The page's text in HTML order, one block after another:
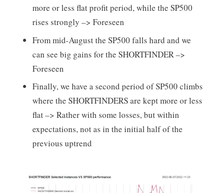
more or less flat profit period, while the SP500
rises strongly –> Foreseen
From mid-August the SP500 falls hard and we
can see big gains for the SHORTFINDER –>
Foreseen
Finally, we have a second period of SP500 climbs
where the SHORTFINDERS are kept more or less
flat –> Rather with some losses, but within
expectations, not as in the initial half of the
previous uptrend